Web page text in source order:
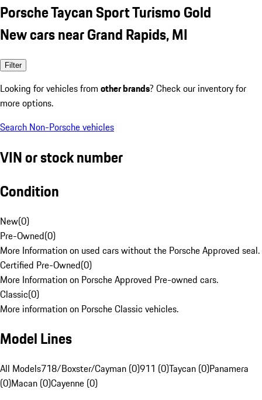
Porsche Taycan Sport Turismo Gold
New cars near Grand Rapids, MI
Filter
Looking for vehicles from other brands? Check our inventory for
more options.
Search Non-Porsche vehicles
VIN or stock number
Condition
New(0)
Pre-Owned(0)
More Information on used cars without the Porsche Approved seal.
Certified Pre-Owned(0)
More Information on Porsche Approved Pre-owned cars.
Classic(0)
More information on Porsche Classic vehicles.
Model Lines
All Models718/Boxster/Cayman (0)911 (0)Taycan (0)Panamera
(0)Macan (0)Cayenne (0)